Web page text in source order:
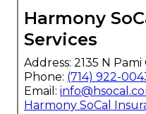
Harmony
Services
Address: 2135 N
Phone: (714) 922-
Email:
Harmony SoCal